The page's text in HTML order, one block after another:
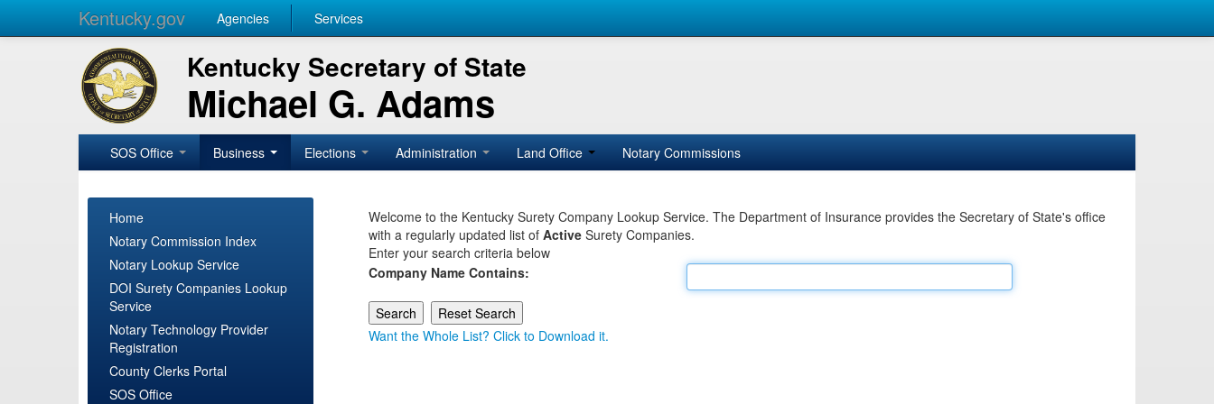
Kentucky.gov Agencies Services
Kentucky Secretary of State
Michael G. Adams
SOS Office Business Elections Administration Land Office Notary Commissions
Home
Notary Commission Index
Notary Lookup Service
DOI Surety Companies Lookup
Service
Notary Technology Provider
Registration
County Clerks Portal
SOS Office
Welcome to the Kentucky Surety Company Lookup Service. The Department of Insurance provides the Secretary of State's office
with a regularly updated list of Active Surety Companies.
Enter your search criteria below
Company Name Contains:
Want the Whole List? Click to Download it.